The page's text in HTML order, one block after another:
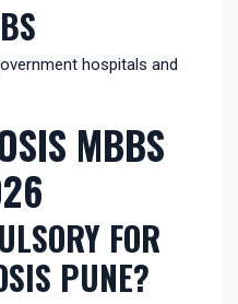
hospitals and
MBBS
FOR
PUNE?